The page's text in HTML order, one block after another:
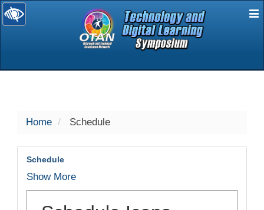
selected
Home Schedule
Schedule
Show More